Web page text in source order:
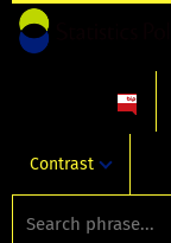
Contrast